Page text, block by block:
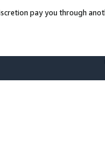
pay you through